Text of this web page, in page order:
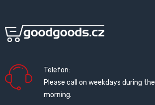
Telefon:
Please call on weekdays during the
morning.